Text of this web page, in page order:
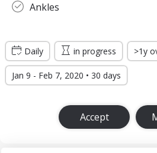
Ankles
Daily in progress >1y
Jan 9 - Feb 7, 2020 • 30 days
Accept